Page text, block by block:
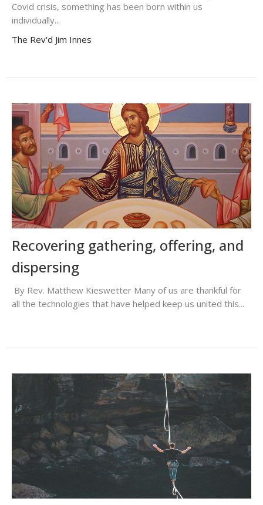
Covid crisis, something has been born within us
individually...
The Rev'd Jim Innes
Recovering gathering, offering, and
dispersing
By Rev. Matthew Kieswetter Many of us are thankful for
all the technologies that have helped keep us united this...